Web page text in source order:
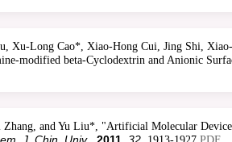
Xu-Long Cao*, Xiao-Hong Cui, Jing Shi,
modified beta-Cyclodextrin and Anionic
and Yu Liu*, "Artificial Molecular